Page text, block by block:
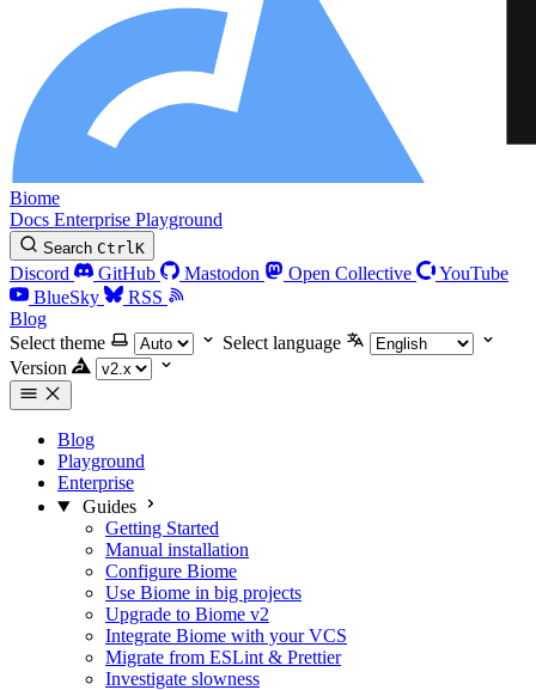
Biome
Docs Enterprise Playground
Search CtrlK
Discord GitHub Mastodon Open Collective
YouTube
BlueSky
RSS
Blog
Select theme
Select language
Version
Blog
Playground
Enterprise
Guides
Getting Started
Manual installation
Configure Biome
Use Biome in big projects
Upgrade to Biome v2
Integrate Biome with your VCS
Migrate from ESLint & Prettier
Investigate slowness